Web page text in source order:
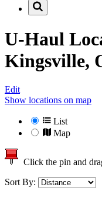
U-Haul
Kingsville,
Edit
Show locations on map
List
Map
Click the pin and
Sort By: